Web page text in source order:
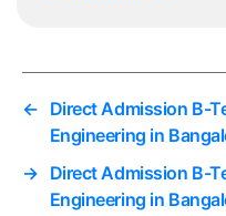
← Direct Admission B-
Engineering in
→ Direct Admission B-
Engineering in